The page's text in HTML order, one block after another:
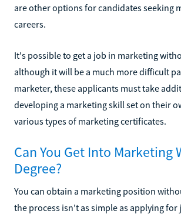
are other options for candidates seeking
careers.
It's possible to get a job in marketing
although it will be a much more difficult
marketer, these applicants must take
developing a marketing skill set on their
various types of marketing certificates.
Can You Get Into Marketing
Degree?
You can obtain a marketing position
the process isn't as simple as applying